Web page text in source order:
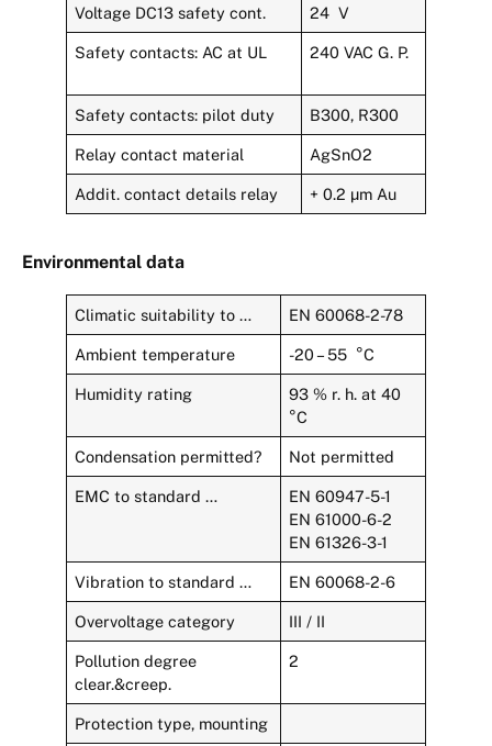
Voltage DC13 safety cont. 24 V
Safety contacts: AC at UL 240 VAC G. P.
Safety contacts: pilot duty B300, R300
Relay contact material AgSnO2
Addit. contact details relay + 0.2 µm Au
Environmental data
Climatic suitability to … EN 60068-2-78
Ambient temperature -20 – 55 °C
Humidity rating
93 % r. h. at 40
°C
Condensation permitted? Not permitted
EMC to standard …
EN 60947-5-1
EN 61000-6-2
EN 61326-3-1
Vibration to standard … EN 60068-2-6
Overvoltage category III / II
Pollution degree
clear.&creep.
2
Protection type, mounting